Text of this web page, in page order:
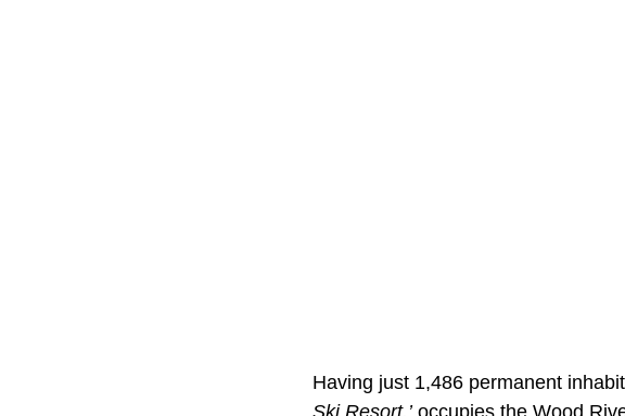
Having just 1,486 permanent